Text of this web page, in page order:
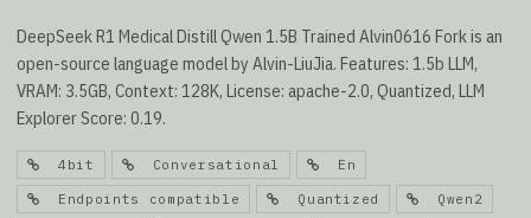
DeepSeek R1 Medical Distill Qwen 1.5B Trained Alvin0616 Fork is an
open-source language model by Alvin-LiuJia. Features: 1.5b LLM,
VRAM: 3.5GB, Context: 128K, License: apache-2.0, Quantized, LLM
Explorer Score: 0.19.
4bit Conversational En
Endpoints compatible Quantized Qwen2